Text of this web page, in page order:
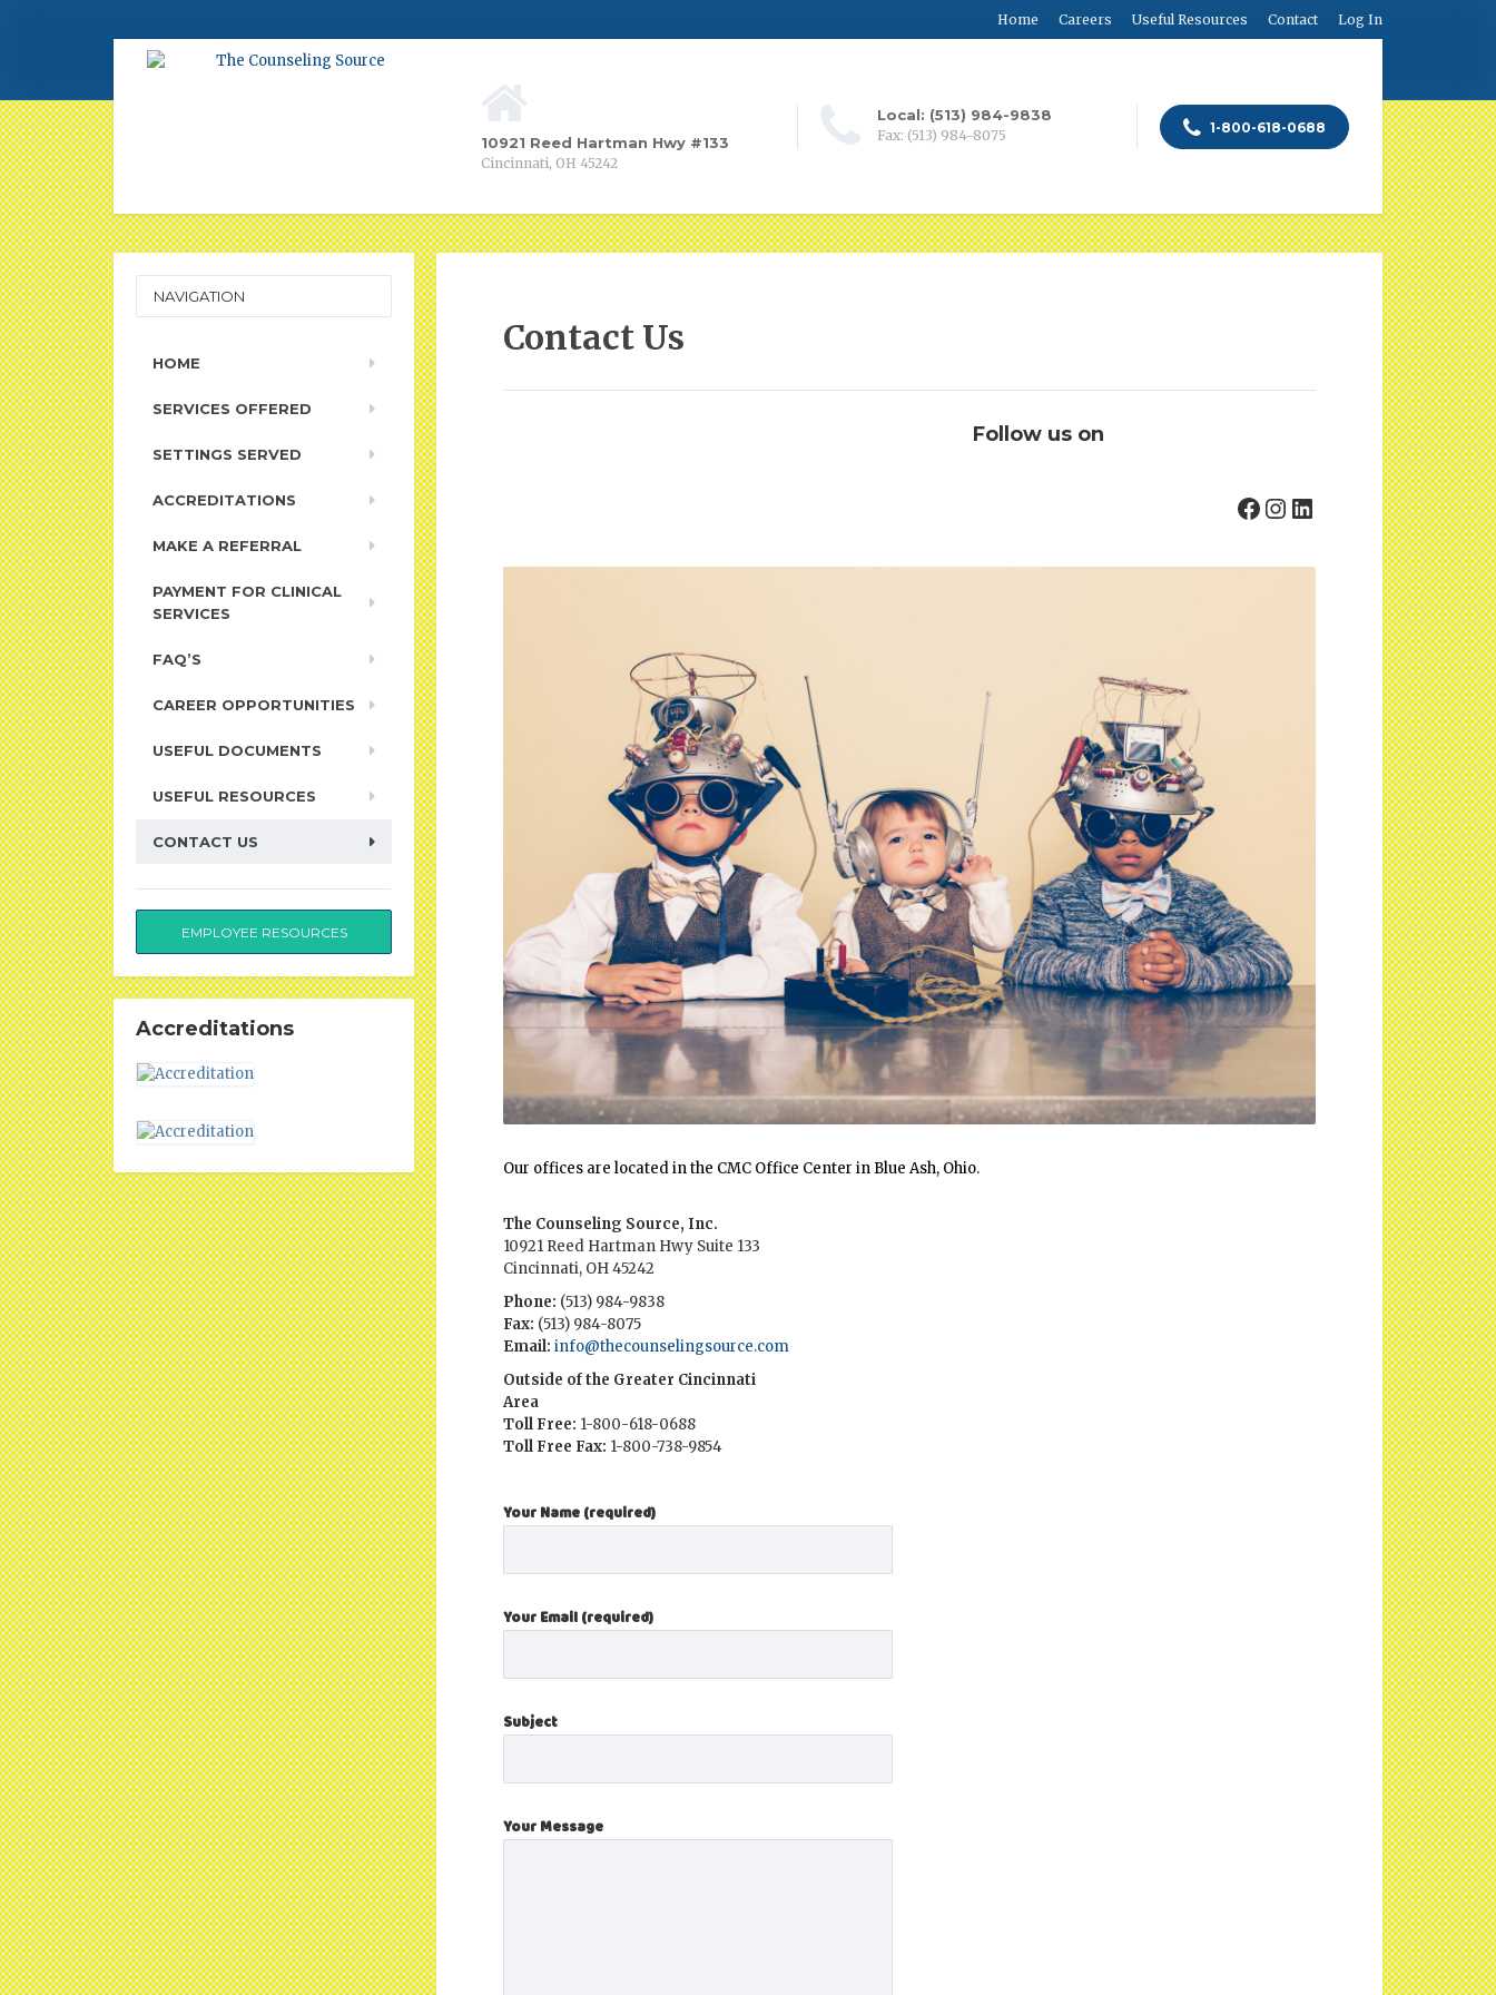
Home Careers Useful Resources Contact Log In
10921 Reed Hartman Hwy #133
Cincinnati, OH 45242
Local: (513) 984-9838
Fax: (513) 984-8075 1-800-618-0688
Contact Us
Follow us on
Facebook
Instagram
LinkedIn
Our offices are located in the CMC Office Center in Blue Ash, Ohio.
The Counseling Source, Inc.
10921 Reed Hartman Hwy Suite 133
Cincinnati, OH 45242
Phone: (513) 984-9838
Fax: (513) 984-8075
Email: info@thecounselingsource.com
Outside of the Greater Cincinnati
Area
Toll Free: 1-800-618-0688
Toll Free Fax: 1-800-738-9854
Your Name (required)
Your Email (required)
Subject
Your Message
NAVIGATION
HOME
SERVICES OFFERED
SETTINGS SERVED
ACCREDITATIONS
MAKE A REFERRAL
PAYMENT FOR CLINICAL
SERVICES
FAQ’S
CAREER OPPORTUNITIES
USEFUL DOCUMENTS
USEFUL RESOURCES
CONTACT US
EMPLOYEE RESOURCES
Accreditations